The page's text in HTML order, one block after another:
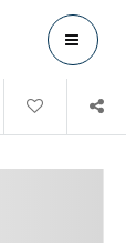
MENU